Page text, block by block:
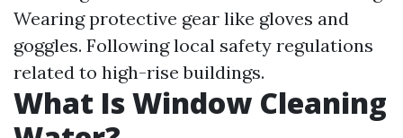
Wearing protective gear like gloves and
goggles. Following local safety regulations
related to high-rise buildings.
What Is Window Cleaning